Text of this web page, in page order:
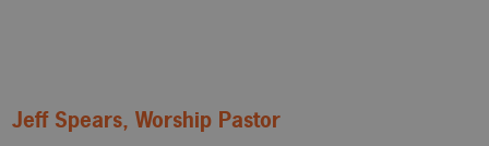
Jeff Spears, Worship Pastor